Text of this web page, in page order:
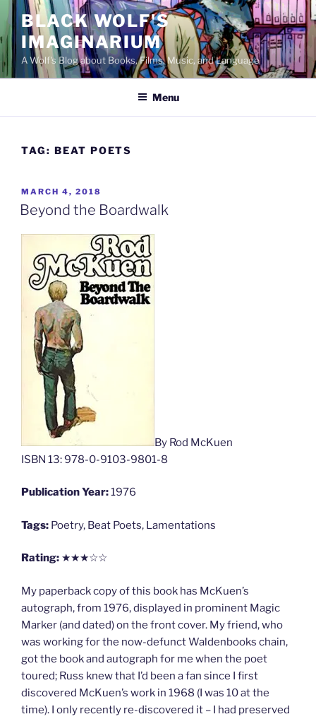
to
content
BLACK WOLF'S
IMAGINARIUM
A Wolf's Blog about Books, Films, Music, and Language
Menu
TAG: BEAT POETS
POSTED
ON
MARCH 4, 2018
Beyond the Boardwalk
By Rod McKuen
ISBN 13: 978-0-9103-9801-8
Publication Year:1976
Tags: Poetry, Beat Poets, Lamentations
Rating: ★★★☆☆
My paperback copy of this book has McKuen’s
autograph, from 1976, displayed in prominent Magic
Marker (and dated) on the front cover. My friend, who
was working for the now-defunct Waldenbooks chain,
got the book and autograph for me when the poet
toured; Russ knew that I’d been a fan since I first
discovered McKuen’s work in 1968 (I was 10 at the
time). I only recently re-discovered it – I had preserved